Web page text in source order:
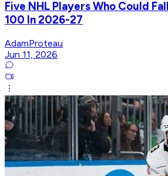
Five NHL Players Who Could
100 In 2026-27
AdamProteau
Jun 11, 2026